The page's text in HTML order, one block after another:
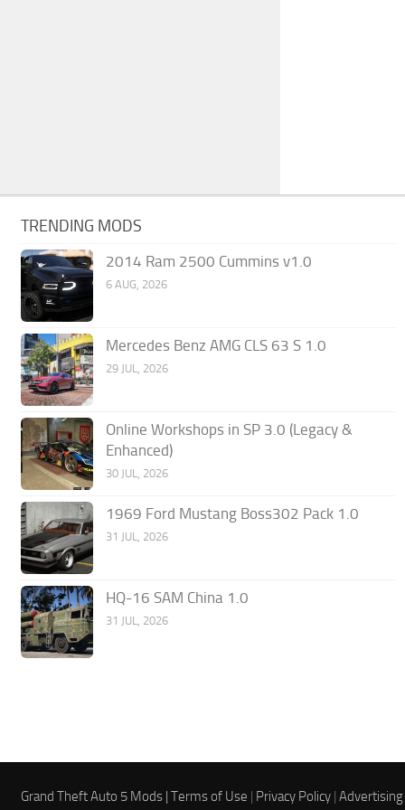
TRENDING MODS
2014 Ram 2500 Cummins v1.0
6 AUG, 2026
Mercedes Benz AMG CLS 63 S 1.0
29 JUL, 2026
Online Workshops in SP 3.0 (Legacy &
Enhanced)
30 JUL, 2026
1969 Ford Mustang Boss302 Pack 1.0
31 JUL, 2026
HQ-16 SAM China 1.0
31 JUL, 2026
Grand Theft Auto 5 Mods |Terms of Use | Privacy Policy |Advertising